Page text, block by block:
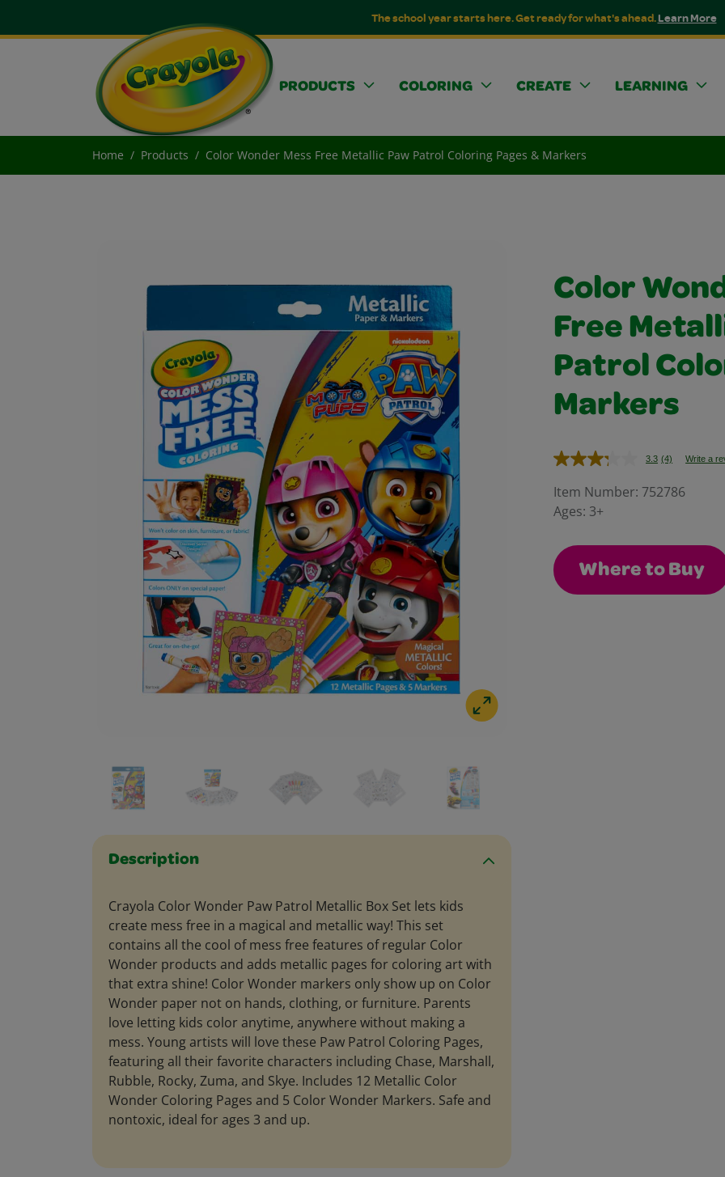
The school year starts here. Get ready for what's ahead.Learn More
PRODUCTS COLORING CREATE LEARNING
Home Products Color Wonder Mess Free Metallic Paw Patrol Coloring Pages & Markers
Description
Crayola Color Wonder Paw Patrol Metallic Box Set lets kids
create mess free in a magical and metallic way! This set
contains all the cool of mess free features of regular Color
Wonder products and adds metallic pages for coloring art with
that extra shine! Color Wonder markers only show up on Color
Wonder paper not on hands, clothing, or furniture. Parents
love letting kids color anytime, anywhere without making a
mess. Young artists will love these Paw Patrol Coloring Pages,
featuring all their favorite characters including Chase, Marshall,
Rubble, Rocky, Zuma, and Skye. Includes 12 Metallic Color
Wonder Coloring Pages and 5 Color Wonder Markers. Safe and
nontoxic, ideal for ages 3 and up.
Color
Free
Patrol
Markers
3.3 Read
Reviews.
(4) Write a
Item Number: 752786
Ages: 3+
Where to Buy